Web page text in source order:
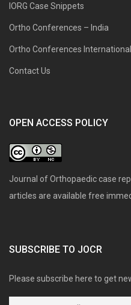
IORG Case Snippets
Ortho Conferences – India
Ortho Conferences International
Contact Us
OPEN ACCESS POLICY
Journal of Orthopaedic case
articles are available free
SUBSCRIBE TO JOCR
Please subscribe here to get